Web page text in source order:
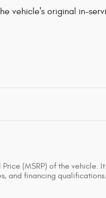
vehicle's original in-
(MSRP) of the
and financing